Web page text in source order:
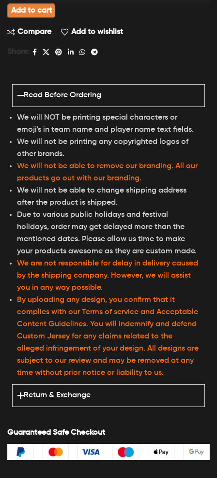
Add to cart
Compare Add to wishlist
Share:
Read Before Ordering
We will NOT be printing special characters or
emoji's in team name and player name text fields.
We will not be printing any copyrighted logos of
other brands.
We will not be able to remove our branding. All our
products go out with our branding.
We will not be able to change shipping address
after the product is shipped.
Due to various public holidays and festival
holidays, order may get delayed more than the
mentioned dates. Please allow us time to make
your products awesome as they are custom made.
We are not responsible for delay in delivery caused
by the shipping company. However, we will assist
you in any way possible.
By uploading any design, you confirm that it
complies with our Terms of service and Acceptable
Content Guidelines. You will indemnify and defend
Custom Jersey for any claims related to the
alleged infringement of your design. All designs are
subject to our review and may be removed at any
time without prior notice or liability to us.
Return & Exchange
Guaranteed Safe Checkout